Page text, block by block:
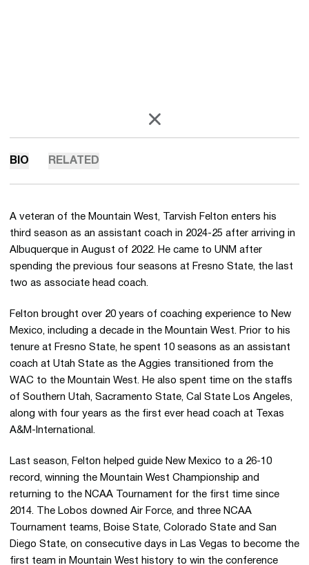
X
OPENS IN A NEW WINDOW
BIO RELATED
A veteran of the Mountain West, Tarvish Felton enters his
third season as an assistant coach in 2024-25 after arriving in
Albuquerque in August of 2022. He came to UNM after
spending the previous four seasons at Fresno State, the last
two as associate head coach.
Felton brought over 20 years of coaching experience to New
Mexico, including a decade in the Mountain West. Prior to his
tenure at Fresno State, he spent 10 seasons as an assistant
coach at Utah State as the Aggies transitioned from the
WAC to the Mountain West. He also spent time on the staffs
of Southern Utah, Sacramento State, Cal State Los Angeles,
along with four years as the first ever head coach at Texas
A&M-International.
Last season, Felton helped guide New Mexico to a 26-10
record, winning the Mountain West Championship and
returning to the NCAA Tournament for the first time since
2014. The Lobos downed Air Force, and three NCAA
Tournament teams, Boise State, Colorado State and San
Diego State, on consecutive days in Las Vegas to become the
first team in Mountain West history to win the conference